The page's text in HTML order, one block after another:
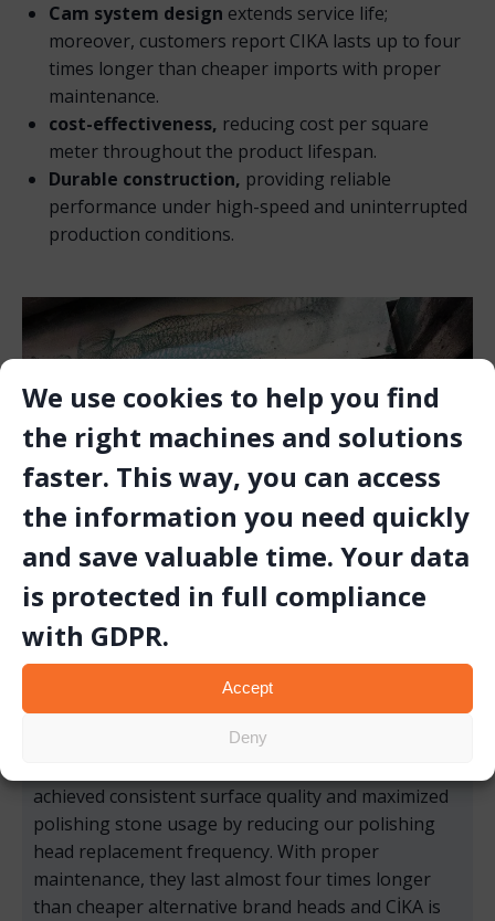
We use cookies to help you find
the right machines and solutions
faster. This way, you can access
the information you need quickly
and save valuable time. Your data
is protected in full compliance
with GDPR.
Accept
Deny
Cam system design extends service life;
moreover, customers report CIKA lasts up to four
times longer than cheaper imports with proper
maintenance.
cost-effectiveness, reducing cost per square
meter throughout the product lifespan.
Durable construction, providing reliable
performance under high-speed and uninterrupted
production conditions.
achieved consistent surface quality and maximized
polishing stone usage by reducing our polishing
head replacement frequency. With proper
maintenance, they last almost four times longer
than cheaper alternative brand heads and CİKA is